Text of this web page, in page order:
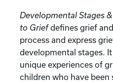
Developmental Stages
to Griefdefines grief
process and express
developmental stages.
unique experiences of
children who have